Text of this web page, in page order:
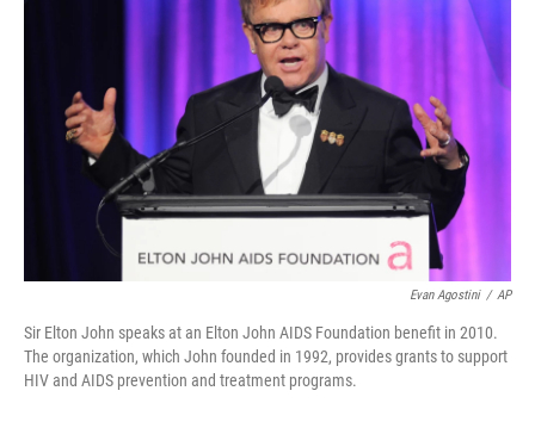
Evan Agostini / AP
Sir Elton John speaks at an Elton John AIDS Foundation benefit in 2010.
The organization, which John founded in 1992, provides grants to support
HIV and AIDS prevention and treatment programs.